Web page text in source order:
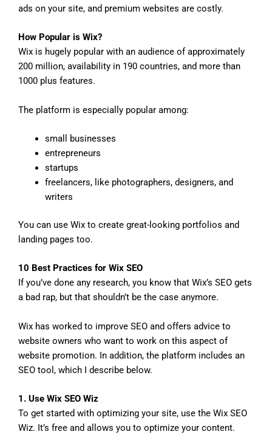
ads on your site, and premium websites are costly.
How Popular is Wix?
Wix is hugely popular with an audience of approximately
200 million, availability in 190 countries, and more than
1000 plus features.
The platform is especially popular among:
small businesses
entrepreneurs
startups
freelancers, like photographers, designers, and
writers
You can use Wix to create great-looking portfolios and
landing pages too.
10 Best Practices for Wix SEO
If you’ve done any research, you know that Wix’s SEO gets
a bad rap, but that shouldn’t be the case anymore.
Wix has worked to improve SEO and offers advice to
website owners who want to work on this aspect of
website promotion. In addition, the platform includes an
SEO tool, which I describe below.
1. Use Wix SEO Wiz
To get started with optimizing your site, use the Wix SEO
Wiz. It’s free and allows you to optimize your content.